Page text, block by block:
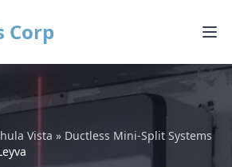
Corp
Vista » Ductless Mini-Split Systems